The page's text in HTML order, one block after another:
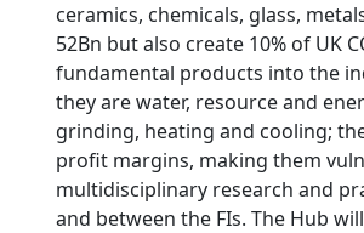
ceramics, chemicals, glass,
52Bn but also create 10% of UK
fundamental products into the
they are water, resource and
grinding, heating and cooling;
profit margins, making them
multidisciplinary research and
and between the FIs. The Hub